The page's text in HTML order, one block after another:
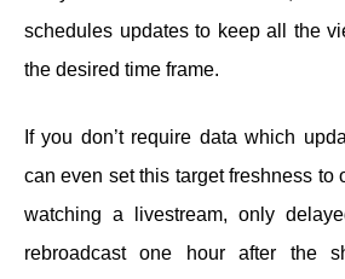
schedules updates to keep all the
the desired time frame.
If you don’t require data which
can even set this target freshness to
watching a livestream, only
rebroadcast one hour after the